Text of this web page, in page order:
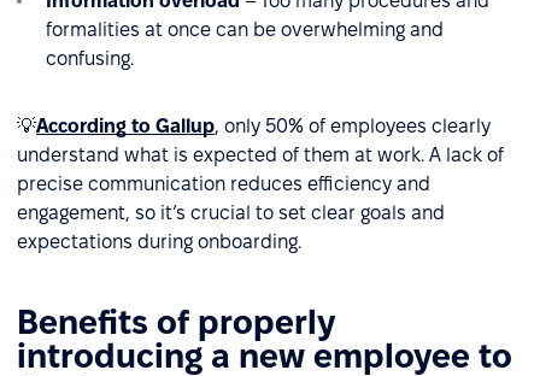
formalities at once can be overwhelming and
confusing.
💡According to Gallup, only 50% of employees clearly
understand what is expected of them at work. A lack of
precise communication reduces efficiency and
engagement, so it’s crucial to set clear goals and
expectations during onboarding.
Benefits of properly
introducing a new employee to